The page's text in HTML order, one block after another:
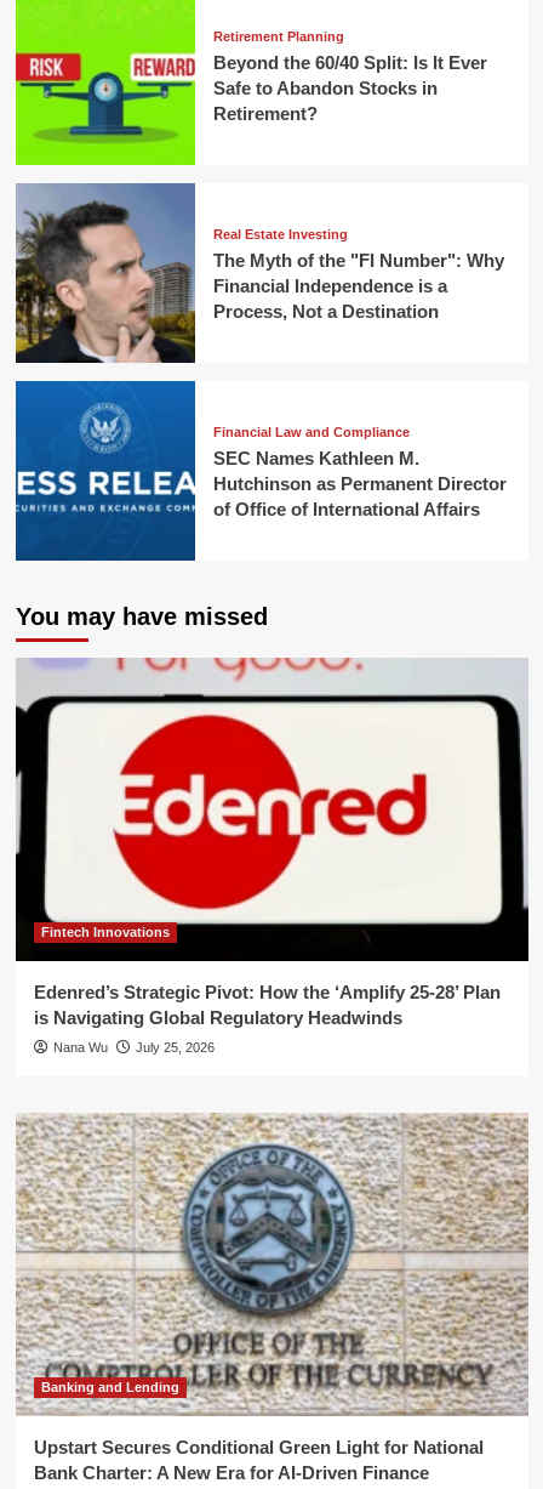
Retirement Planning
Beyond the 60/40 Split: Is It Ever
Safe to Abandon Stocks in
Retirement?
Real Estate Investing
The Myth of the "FI Number": Why
Financial Independence is a
Process, Not a Destination
Financial Law and Compliance
SEC Names Kathleen M.
Hutchinson as Permanent Director
of Office of International Affairs
You may have missed
Fintech Innovations
Edenred’s Strategic Pivot: How the ‘Amplify 25-28’ Plan
is Navigating Global Regulatory Headwinds
Nana Wu July 25, 2026
Banking and Lending
Upstart Secures Conditional Green Light for National
Bank Charter: A New Era for AI-Driven Finance